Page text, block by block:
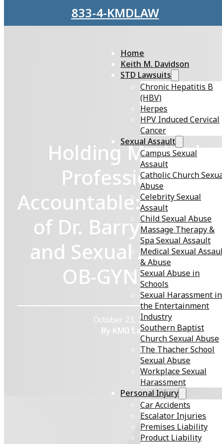
Skip to main contentSkip to footer
833-4-KMDLAW
Home
Keith M. Davidson
STD Lawsuits
Chronic Hepatitis B
(HBV)
Herpes
HPV Induced Cervical
Cancer
Sexual Assault
Campus Sexual
Assault
Catholic Church
Abuse
Celebrity Sexual
Assault
Child Sexual Abuse
Massage Therapy &
Spa Sexual Assault
Medical Sexual
& Abuse
Sexual Abuse in
Schools
Sexual Harassment in
the Entertainment
Industry
Southern Baptist
Church Sexual Abuse
The Thacher School
Sexual Abuse
Workplace Sexual
Harassment
Personal Injury
Car Accidents
Escalator Injuries
Premises Liability
Product Liability
Holding Medical
Professionals
Accountable: The
of Dr. Barry J. Brock
and Sexual Abuse in
OB-GYN Care
October 23, 2025
By KMD Law
Sexual abuse by trusted medical professionalsis a